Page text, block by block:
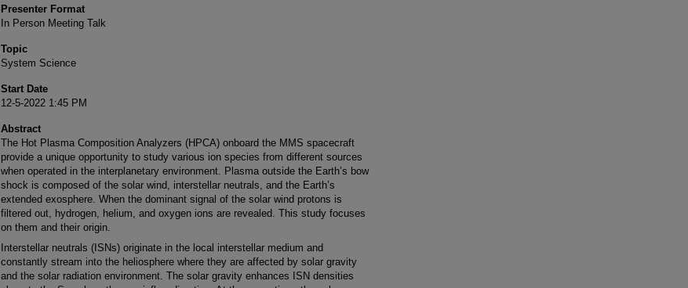
Presenter Format
In Person Meeting Talk
Topic
System Science
Start Date
12-5-2022 1:45 PM
Abstract
The Hot Plasma Composition Analyzers (HPCA) onboard the MMS spacecraft
provide a unique opportunity to study various ion species from different sources
when operated in the interplanetary environment. Plasma outside the Earth’s bow
shock is composed of the solar wind, interstellar neutrals, and the Earth’s
extended exosphere. When the dominant signal of the solar wind protons is
filtered out, hydrogen, helium, and oxygen ions are revealed. This study focuses
on them and their origin.
Interstellar neutrals (ISNs) originate in the local interstellar medium and
constantly stream into the heliosphere where they are affected by solar gravity
and the solar radiation environment. The solar gravity enhances ISN densities